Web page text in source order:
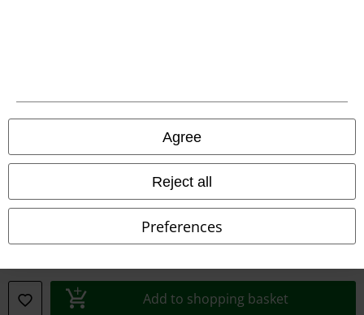
Agree
Reject all
Preferences
Add to shopping basket
Privacy Policy
Waste Disposal and Environmental Protection
Information on accessibility
Confirm withdrawal